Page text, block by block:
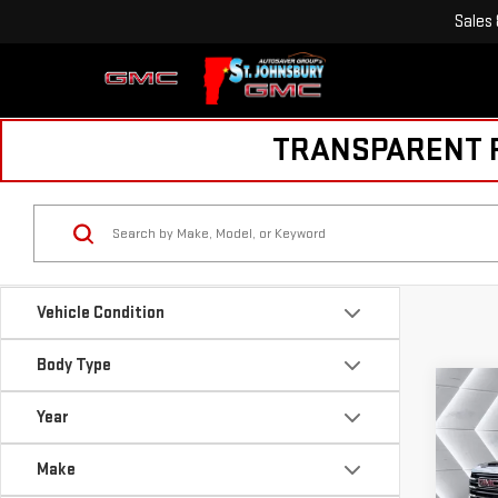
Sales
TRANSPARENT
Vehicle Condition
Body Type
Year
Make
SLE